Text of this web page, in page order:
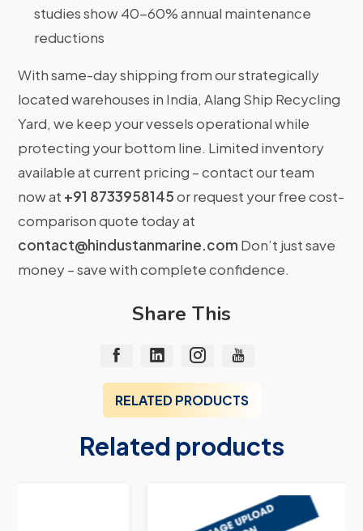
studies show 40-60% annual maintenance
reductions
With same-day shipping from our strategically
located warehouses in India, Alang Ship Recycling
Yard, we keep your vessels operational while
protecting your bottom line. Limited inventory
available at current pricing – contact our team
now at +91 8733958145or request your free cost-
comparison quote today at
contact@hindustanmarine.com Don’t just save
money – save with complete confidence.
Share This
RELATED PRODUCTS
Related products